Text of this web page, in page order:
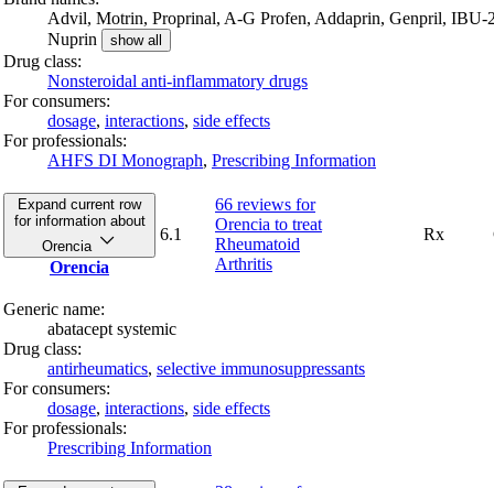
Advil, Motrin, Proprinal, A-G Profen, Addaprin, Genpril, IBU-
Nuprin
show all
Drug class:
Nonsteroidal anti-inflammatory drugs
For consumers:
dosage, interactions, side effects
For professionals:
AHFS DI Monograph, Prescribing Information
Expand current row
for information about
Orencia
Orencia
6.1
66 reviews for
Orencia to treat
Rheumatoid
Arthritis
Rx
Generic name:
abatacept systemic
Drug class:
antirheumatics, selective immunosuppressants
For consumers:
dosage, interactions, side effects
For professionals:
Prescribing Information